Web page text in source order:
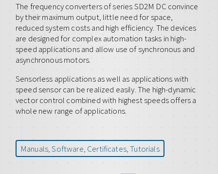
The frequency converters of series SD2M DC convince
by their maximum output, little need for space,
reduced system costs and high efficiency. The devices
are designed for complex automation tasks in high-
speed applications and allow use of synchronous and
asynchronous motors.
Sensorless applications as well as applications with
speed sensor can be realized easily. The high-dynamic
vector control combined with highest speeds offers a
whole new range of applications.
Manuals, Software, Certificates, Tutorials